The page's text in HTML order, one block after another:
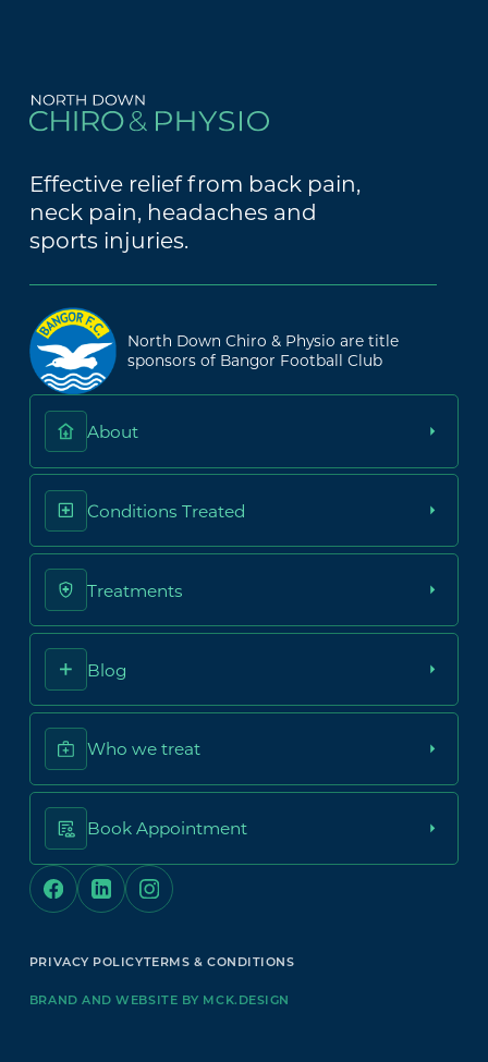
Effective relief from back pain,
neck pain, headaches and
sports injuries.
North Down Chiro & Physio are title
sponsors of Bangor Football Club
About
Conditions Treated
Treatments
Blog
Who we treat
Book Appointment
PRIVACY POLICYTERMS & CONDITIONS
BRAND AND WEBSITE BY MCK.DESIGN